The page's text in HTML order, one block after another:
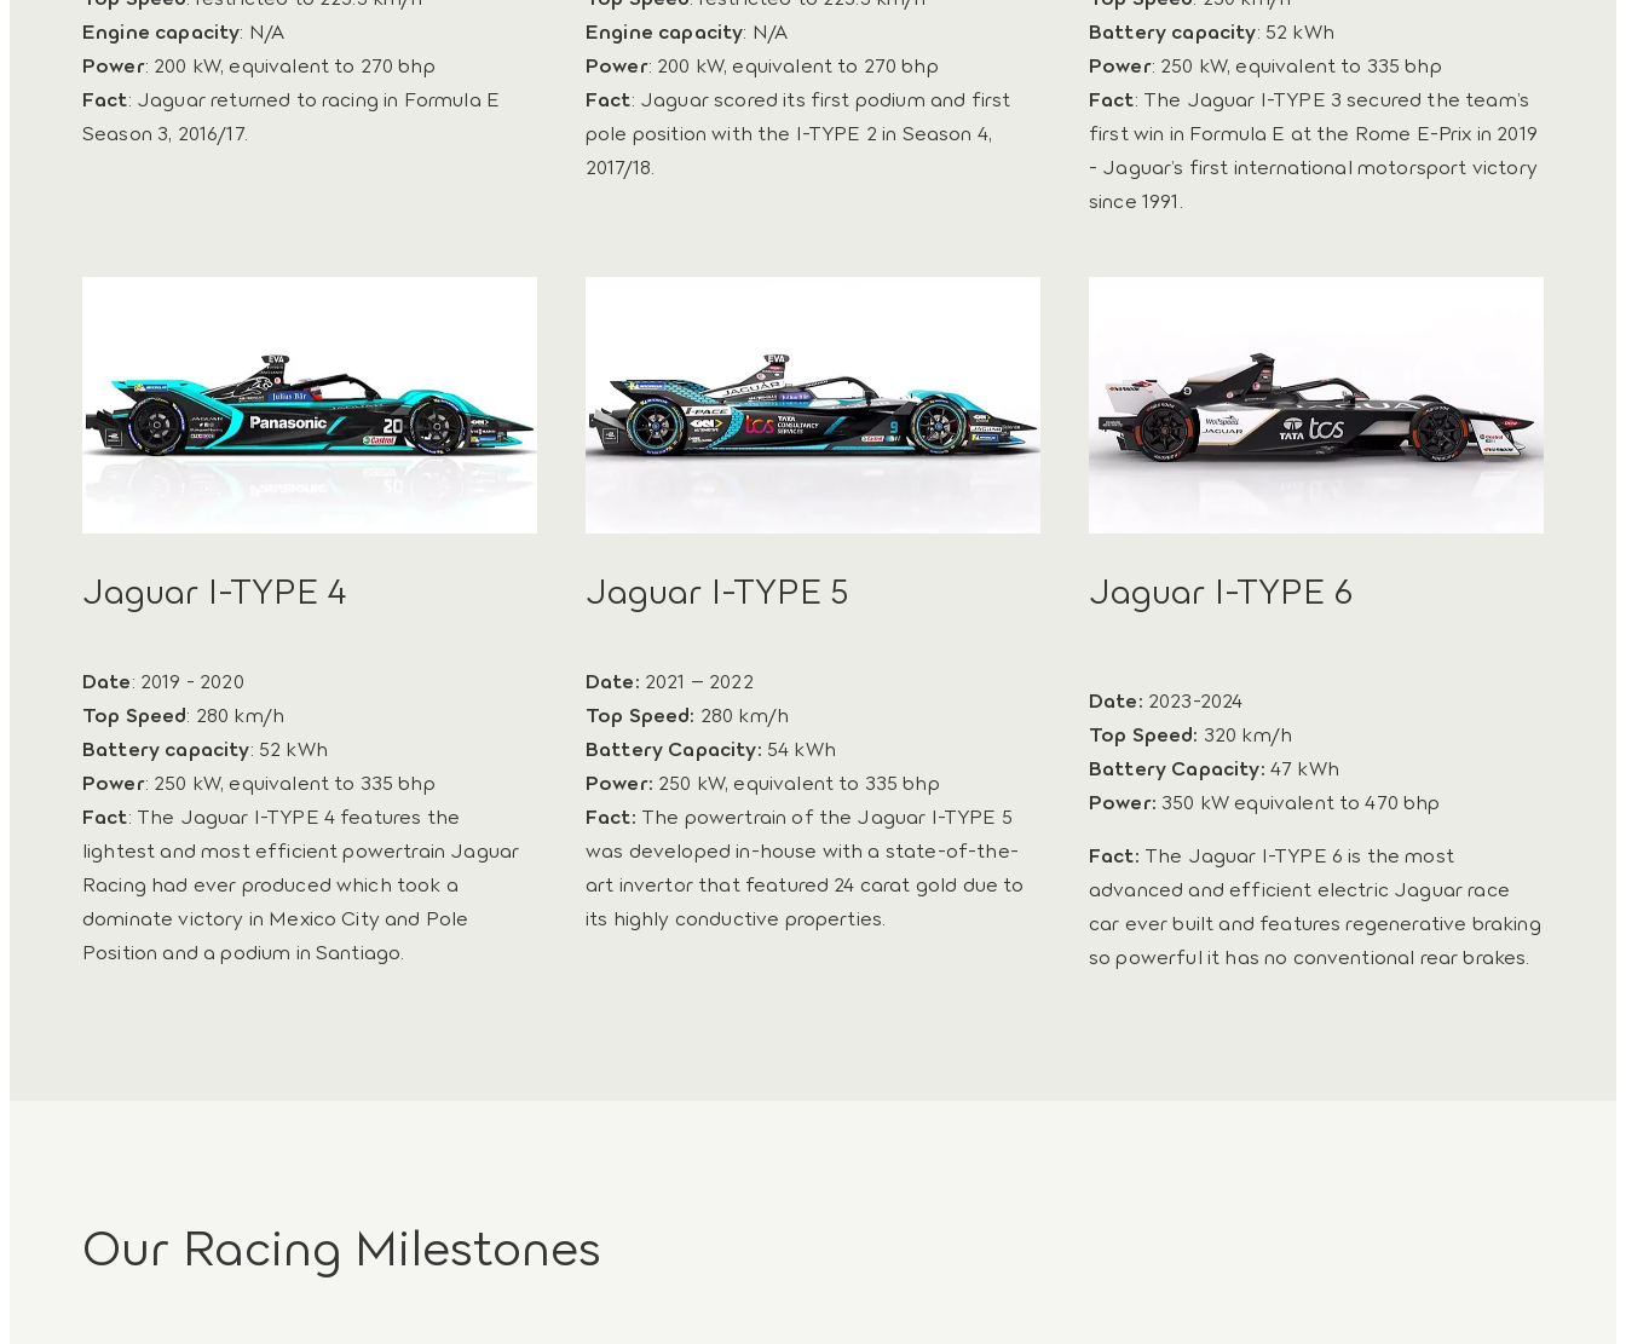
Engine capacity: N/A
Power: 200 kW, equivalent to 270 bhp
Fact: Jaguar returned to racing in Formula E
Season 3, 2016/17.
Engine capacity: N/A
Power: 200 kW, equivalent to 270 bhp
Fact: Jaguar scored its first podium and first
pole position with the I‑TYPE 2 in Season 4,
2017/18.
Battery capacity: 52 kWh
Power: 250 kW, equivalent to 335 bhp
Fact: The Jaguar I-TYPE 3 secured the team’s
first win in Formula E at the Rome E-Prix in 2019
- Jaguar’s first international motorsport victory
since 1991.
Jaguar I-TYPE 4
Date: 2019 - 2020
Top Speed: 280 km/h
Battery capacity: 52 kWh
Power: 250 kW, equivalent to 335 bhp
Fact: The Jaguar I-TYPE 4 features the
lightest and most efficient powertrain Jaguar
Racing had ever produced which took a
dominate victory in Mexico City and Pole
Position and a podium in Santiago.
Jaguar I-TYPE 5
Date: 2021 – 2022
Top Speed: 280 km/h
Battery Capacity: 54 kWh
Power: 250 kW, equivalent to 335 bhp
Fact: The powertrain of the Jaguar I-TYPE 5
was developed in-house with a state-of-the-
art invertor that featured 24 carat gold due to
its highly conductive properties.
Jaguar I-TYPE 6
Date: 2023-2024
Top Speed: 320 km/h
Battery Capacity: 47 kWh
Power: 350 kW equivalent to 470 bhp
Fact: The Jaguar I-TYPE 6 is the most
advanced and efficient electric Jaguar race
car ever built and features regenerative braking
so powerful it has no conventional rear brakes.
Our Racing Milestones